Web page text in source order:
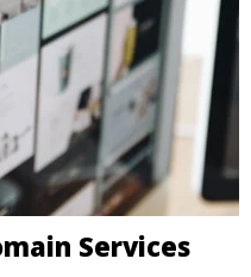
Services